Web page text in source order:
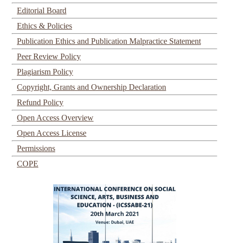
Editorial Board
Ethics & Policies
Publication Ethics and Publication Malpractice Statement
Peer Review Policy
Plagiarism Policy
Copyright, Grants and Ownership Declaration
Refund Policy
Open Access Overview
Open Access License
Permissions
COPE